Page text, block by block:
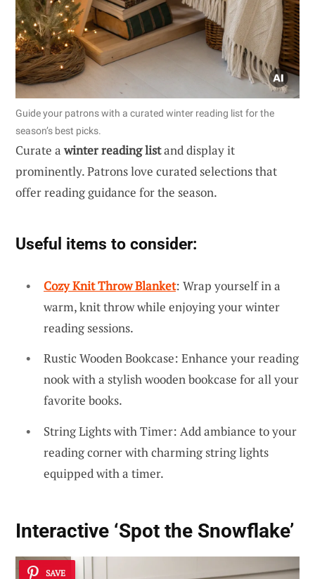
Guide your patrons with a curated winter reading list for the
season’s best picks.
Curate awinter reading listand display it
prominently. Patrons love curated selections that
offer reading guidance for the season.
Useful items to consider:
Cozy Knit Throw Blanket: Wrap yourself in a
warm, knit throw while enjoying your winter
reading sessions.
Rustic Wooden Bookcase: Enhance your reading
nook with a stylish wooden bookcase for all your
favorite books.
String Lights with Timer: Add ambiance to your
reading corner with charming string lights
equipped with a timer.
Interactive ‘Spot the Snowflake’
SAVE